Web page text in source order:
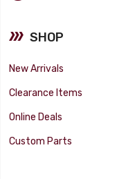
SHOP
New Arrivals
Clearance Items
Online Deals
Custom Parts